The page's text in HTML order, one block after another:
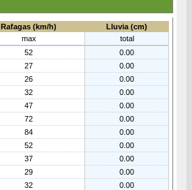
Rafagas (km/h)
Lluvia (cm)
max
total
52
0.00
27
0.00
26
0.00
32
0.00
47
0.00
72
0.00
84
0.00
52
0.00
37
0.00
29
0.00
32
0.00